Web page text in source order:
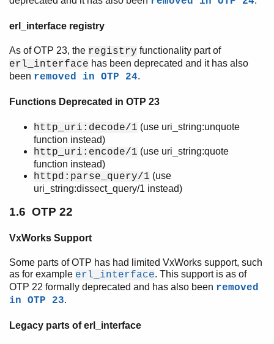
erl_interface registry
As of OTP 23, the registry functionality part of
erl_interface has been deprecated and it has also
been removed in OTP 24.
Functions Deprecated in OTP 23
http_uri:decode/1 (use uri_string:unquote
function instead)
http_uri:encode/1 (use uri_string:quote
function instead)
httpd:parse_query/1 (use
uri_string:dissect_query/1 instead)
1.6 OTP 22
VxWorks Support
Some parts of OTP has had limited VxWorks support, such
as for example erl_interface. This support is as of
OTP 22 formally deprecated and has also been removed
in OTP 23.
Legacy parts of erl_interface